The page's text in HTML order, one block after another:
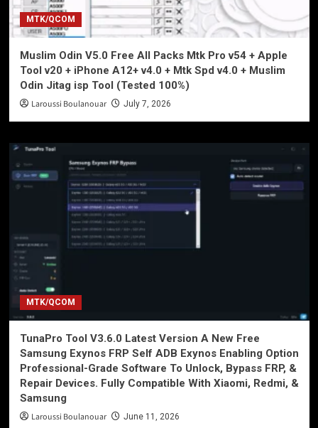
MTK/QCOM
Muslim Odin V5.0 Free All Packs Mtk Pro v54 + Apple
Tool v20 + iPhone A12+ v4.0 + Mtk Spd v4.0 + Muslim
Odin Jitag isp Tool (Tested 100%)
Laroussi Boulanouar July 7, 2026
MTK/QCOM
TunaPro Tool V3.6.0 Latest Version A New Free
Samsung Exynos FRP Self ADB Exynos Enabling Option
Professional-Grade Software To Unlock, Bypass FRP, &
Repair Devices. Fully Compatible With Xiaomi, Redmi, &
Samsung
Laroussi Boulanouar June 11, 2026